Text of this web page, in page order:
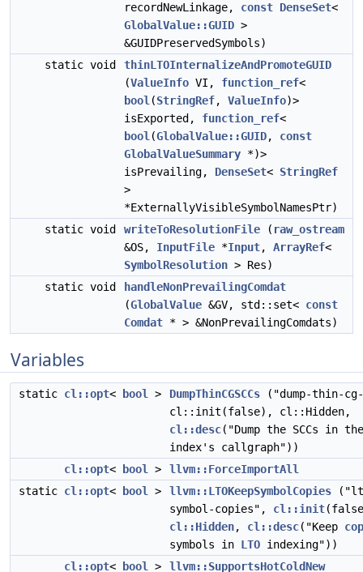
recordNewLinkage, const DenseSet<
GlobalValue::GUID >
&GUIDPreservedSymbols)
static void
thinLTOInternalizeAndPromoteGUID
(ValueInfo VI, function_ref<
bool (StringRef, ValueInfo)>
isExported, function_ref<
bool (GlobalValue::GUID, const
GlobalValueSummary *)>
isPrevailing, DenseSet< StringRef
>
*ExternallyVisibleSymbolNamesPtr)
static void
writeToResolutionFile ( raw_ostream
&OS, InputFile *Input, ArrayRef<
SymbolResolution > Res)
static void
handleNonPrevailingComdat
(GlobalValue &GV, std::set< const
Comdat * > &NonPrevailingComdats)
Variables
static cl::opt< bool > DumpThinCGSCCs ("dump-thin-
cl::init(false), cl::Hidden,
cl::desc("Dump the SCCs in
index's callgraph"))
cl::opt< bool >
llvm::ForceImportAll
static cl::opt< bool > llvm::LTOKeepSymbolCopies
symbol-copies", cl::init
cl::Hidden, cl::desc("Keep
symbols in LTO indexing"))
cl::opt< bool > llvm::SupportsHotColdNew